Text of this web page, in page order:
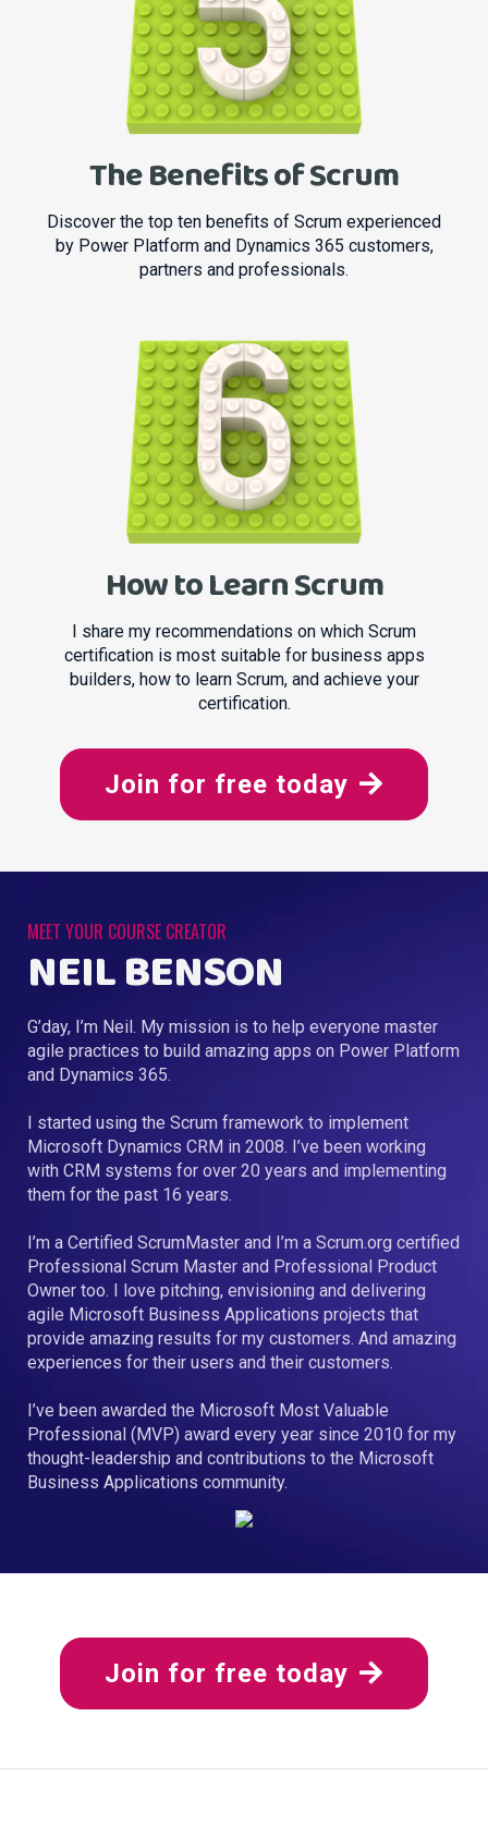
The Benefits of Scrum
Discover the top ten benefits of Scrum experienced
by Power Platform and Dynamics 365 customers,
partners and professionals.
How to Learn Scrum
I share my recommendations on which Scrum
certification is most suitable for business apps
builders, how to learn Scrum, and achieve your
certification.
Join for free today
MEET YOUR COURSE CREATOR
NEIL BENSON
G’day, I’m Neil. My mission is to help everyone master
agile practices to build amazing apps on Power Platform
and Dynamics 365.
I started using the Scrum framework to implement
Microsoft Dynamics CRM in 2008. I’ve been working
with CRM systems for over 20 years and implementing
them for the past 16 years.
I’m a Certified ScrumMaster and I’m a Scrum.org certified
Professional Scrum Master and Professional Product
Owner too. I love pitching, envisioning and delivering
agile Microsoft Business Applications projects that
provide amazing results for my customers. And amazing
experiences for their users and their customers.
I’ve been awarded the Microsoft Most Valuable
Professional (MVP) award every year since 2010 for my
thought-leadership and contributions to the Microsoft
Business Applications community.
Join for free today